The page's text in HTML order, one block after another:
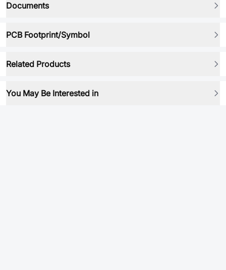
Documents
PCB Footprint/Symbol
Related Products
You May Be Interested in